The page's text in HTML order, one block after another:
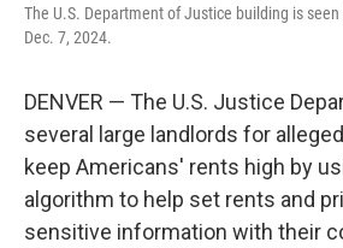
The U.S. Department of Justice building is seen
Dec. 7, 2024.
DENVER — The U.S. Justice
several large landlords for
keep Americans' rents high by
algorithm to help set rents and
sensitive information with their